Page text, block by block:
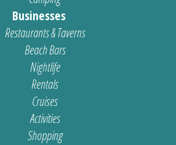
Businesses
Restaurants & Taverns
Beach Bars
Nightlife
Rentals
Cruises
Activities
Shopping